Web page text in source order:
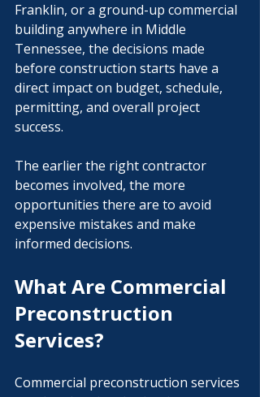
Franklin, or a ground-up commercial
building anywhere in Middle
Tennessee, the decisions made
before construction starts have a
direct impact on budget, schedule,
permitting, and overall project
success.
The earlier the right contractor
becomes involved, the more
opportunities there are to avoid
expensive mistakes and make
informed decisions.
What Are Commercial
Preconstruction
Services?
Commercial preconstruction services